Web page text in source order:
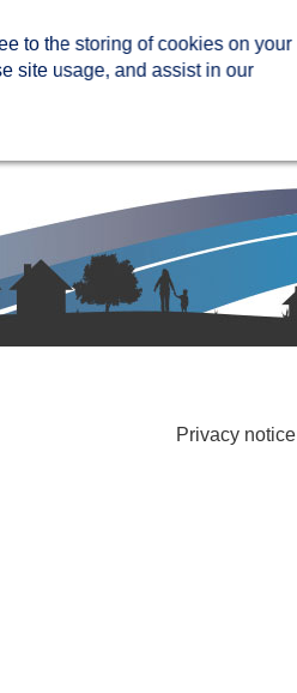
Privacy notice
to the storing of cookies on your
site usage, and assist in our